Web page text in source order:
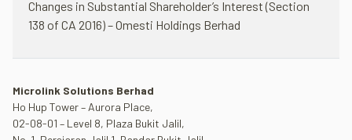
Changes in Substantial Shareholder’s Interest (Section
138 of CA 2016) – Omesti Holdings Berhad
Microlink Solutions Berhad
Ho Hup Tower – Aurora Place,
02-08-01 – Level 8, Plaza Bukit Jalil,